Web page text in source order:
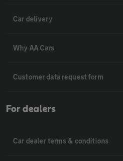
Car delivery
Why AA Cars
Customer data request form
For dealers
Car dealer terms & conditions